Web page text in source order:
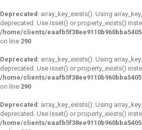
Deprecated : array_key_exists(): Using
deprecated. Use isset() or property_exists()
/home/clients/
on line 290
Deprecated : array_key_exists(): Using
deprecated. Use isset() or property_exists()
/home/clients/
on line 290
Deprecated : array_key_exists(): Using
deprecated. Use isset() or property_exists()
/home/clients/